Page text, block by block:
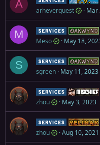
A
arheverquest Mar
M Service
Meso May 18,
S Service
sgreen May 11, 2023
Service
zhou May 3, 2023
Service
zhou Aug 10, 2021